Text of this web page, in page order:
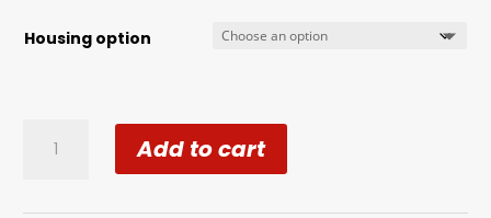
Housing option
Rotation
Add to cart